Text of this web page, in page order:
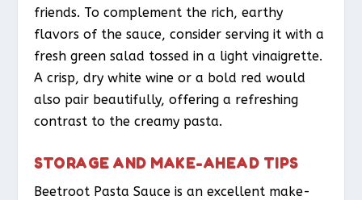
friends. To complement the rich, earthy
flavors of the sauce, consider serving it with a
fresh green salad tossed in a light vinaigrette.
A crisp, dry white wine or a bold red would
also pair beautifully, offering a refreshing
contrast to the creamy pasta.
STORAGE AND MAKE-AHEAD TIPS
Beetroot Pasta Sauce is an excellent make-